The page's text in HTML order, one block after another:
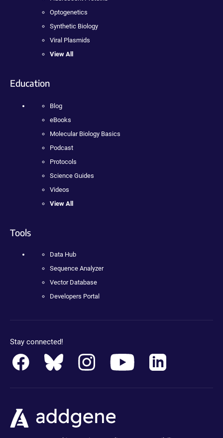
Optogenetics
Synthetic Biology
Viral Plasmids
View All
Education
Blog
eBooks
Molecular Biology Basics
Podcast
Protocols
Science Guides
Videos
View All
Tools
Data Hub
Sequence Analyzer
Vector Database
Developers Portal
Stay connected!